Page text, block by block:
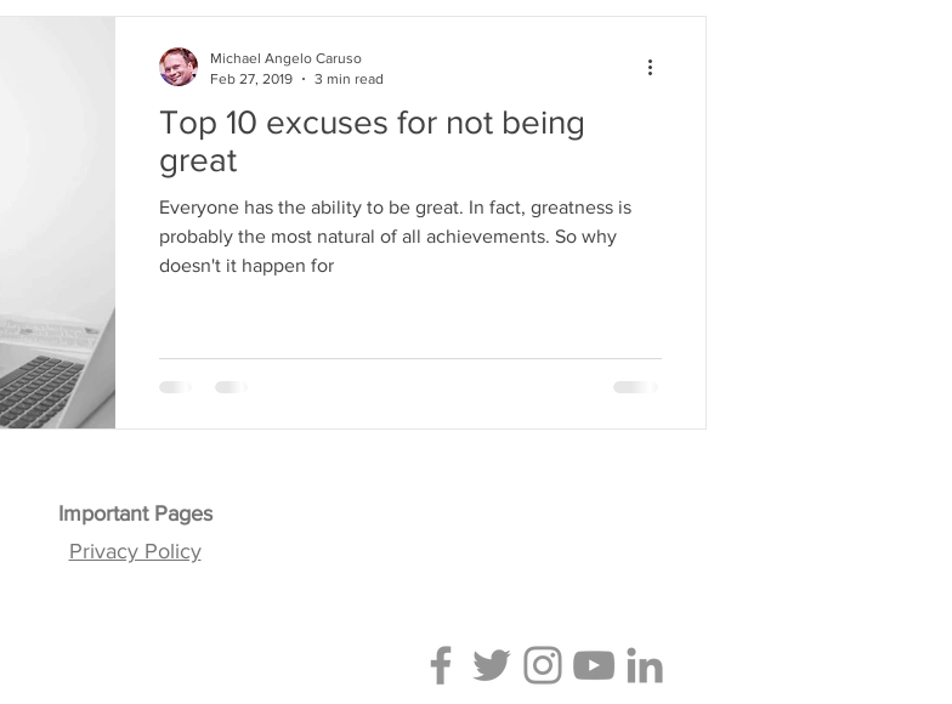
Top 10 excuses for not being
great
Everyone has the ability to be great. In fact, greatness is
probably the most natural of all achievements. So why
doesn't it happen for
Michael Angelo Caruso
Feb 27, 2019
3 min read
Important Pages
Privacy Policy